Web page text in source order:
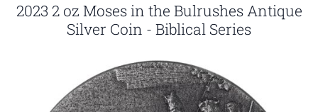
2023 2 oz Moses in the Bulrushes Antique
Silver Coin - Biblical Series